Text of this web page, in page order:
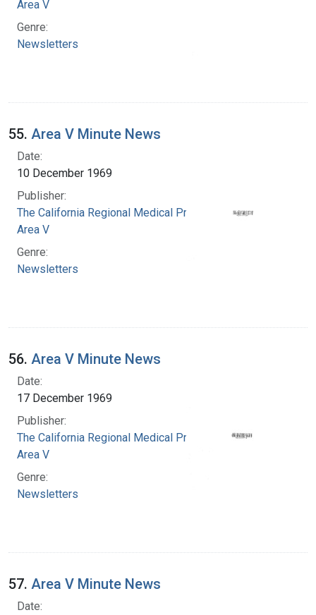
Area V
Genre:
Newsletters
55. Area V Minute News
Date:
10 December 1969
Publisher:
The California Regional Medical Programs.
Area V
Genre:
Newsletters
56. Area V Minute News
Date:
17 December 1969
Publisher:
The California Regional Medical Programs.
Area V
Genre:
Newsletters
57. Area V Minute News
Date: